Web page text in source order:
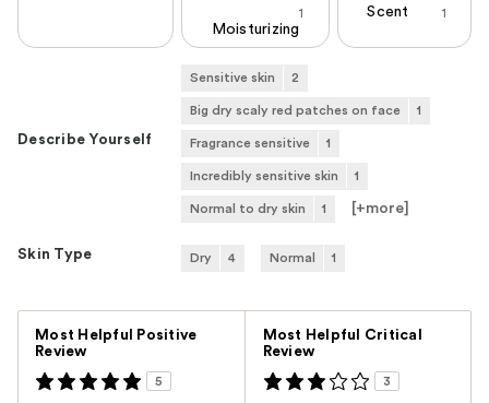
1
Moisturizing
1
Scent
Describe Yourself
Sensitive skin 2
Big dry scaly red patches on face 1
Fragrance sensitive 1
Incredibly sensitive skin 1
Normal to dry skin 1 [+more]
Skin Type Dry 4 Normal 1
Most Helpful Positive
Review
5
Most Helpful Critical
Review
3